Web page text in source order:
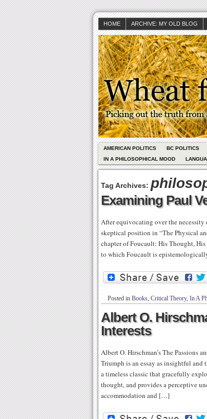
HOME ARCHIVE: MY OLD BLOG
AMERICAN POLITICS BC POLITICS
IN A PHILOSOPHICAL MOOD
Tag Archives:
Examining Paul
After equivocating over the necessity
skeptical position in “The Physical
chapter of Foucault: His Thought,
to which Foucault is
Posted in Books, Critical Theory, In A
Albert O.
Interests
Albert O. Hirschman’s The Passions
Triumph is an essay as insightful and
a timeless classic that gracefully
thought, and provides a perceptive
accommodation and […]